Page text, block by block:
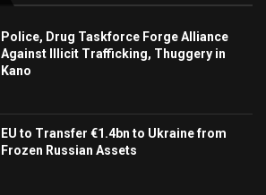
Police, Drug Taskforce Forge Alliance
Against Illicit Trafficking, Thuggery in
Kano
EU to Transfer €1.4bn to Ukraine from
Frozen Russian Assets